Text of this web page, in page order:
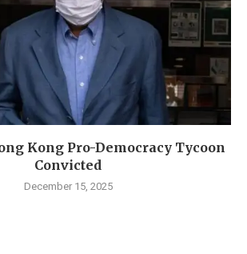
Kong Pro-Democracy Tycoon
Convicted
December 15, 2025